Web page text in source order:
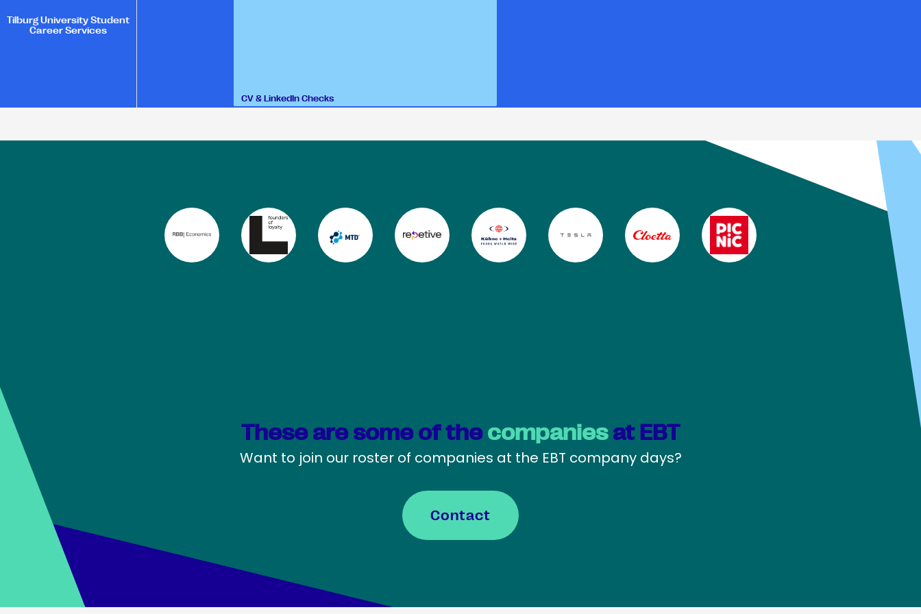
Tilburg University Student
Career Services
CV & LinkedIn Checks
These are some of the companiesat EBT
Want to join our roster of companies at the EBT company days?
Contact